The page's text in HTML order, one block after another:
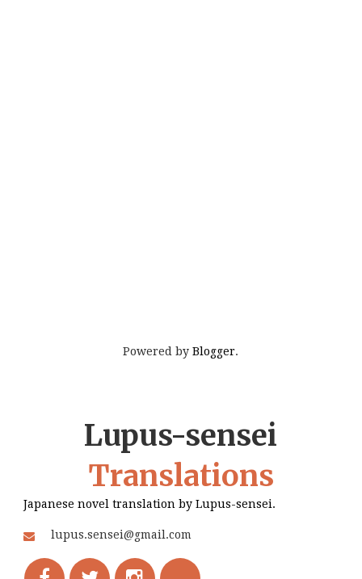
Powered byBlogger.
Lupus-sensei
Translations
Japanese novel translation by Lupus-sensei.
lupus.sensei@gmail.com